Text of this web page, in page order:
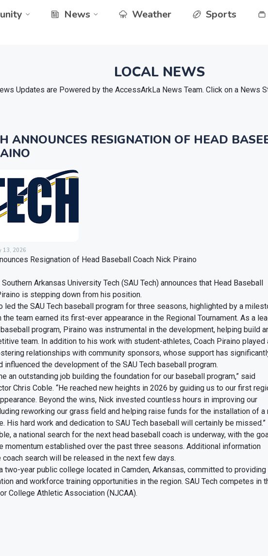
News Weather Sports
LOCAL NEWS
Updates are Powered by the AccessArkLa News Team. Click on a News
ANNOUNCES RESIGNATION OF HEAD
13, 2026
Resignation of Head Baseball Coach Nick Piraino
Southern Arkansas University Tech (SAU Tech) announces that Head Baseball
is stepping down from his position.
led the SAU Tech baseball program for three seasons, highlighted by a
the team earned its first-ever appearance in the Regional Tournament. As a
program, Piraino was instrumental in the development, helping build
team. In addition to his work with student-athletes, Coach Piraino played
relationships with community sponsors, whose support has
influenced the development of the SAU Tech baseball program.
an outstanding job building the foundation for our baseball program,” said
Chris Coble. “He reached new heights in 2026 by guiding us to our first
Beyond the wins, Nick invested countless hours in improving our
reworking our grass field and helping raise funds for the installation of
His hard work and dedication to SAU Tech baseball will certainly be missed.”
a national search for the next head baseball coach is underway, with the
momentum established over the past three seasons. Additional information
coach search will be released in the next few days.
two-year public college located in Camden, Arkansas, committed to providing
and workforce training opportunities in the region. SAU Tech competes in
College Athletic Association (NJCAA).